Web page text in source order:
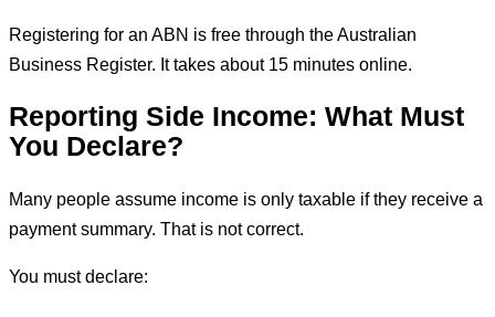
Registering for an ABN is free through the Australian
Business Register. It takes about 15 minutes online.
Reporting Side Income: What Must
You Declare?
Many people assume income is only taxable if they receive a
payment summary. That is not correct.
You must declare: